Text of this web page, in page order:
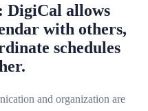
DigiCal allows
with others,
schedules
and organization are